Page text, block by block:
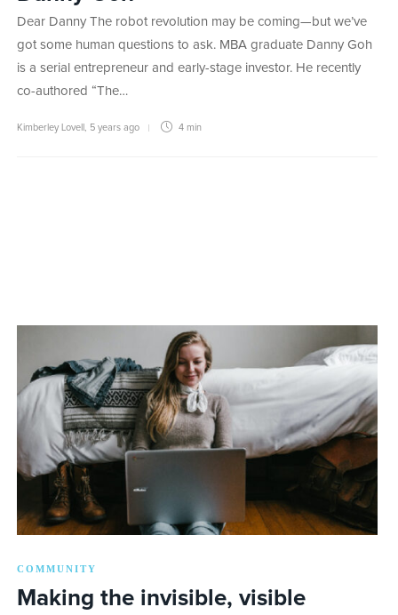
Dear Danny The robot revolution may be coming—but we’ve
got some human questions to ask. MBA graduate Danny Goh
is a serial entrepreneur and early-stage investor. He recently
co-authored “The…
Kimberley Lovell 5 years ago 4 min
COMMUNITY
Making the invisible, visible